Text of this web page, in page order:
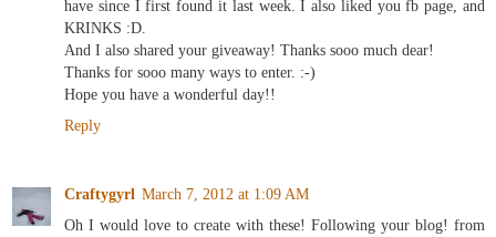
have since I first found it last week. I also liked you fb page, and
KRINKS :D.
And I also shared your giveaway! Thanks sooo much dear!
Thanks for sooo many ways to enter. :-)
Hope you have a wonderful day!!
Reply
Craftygyrl March 7, 2012 at 1:09 AM
Oh I would love to create with these! Following your blog! from